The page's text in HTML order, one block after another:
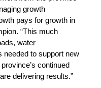
growth
pays for growth in
“This much
water
needed to support new
continued
delivering results.”